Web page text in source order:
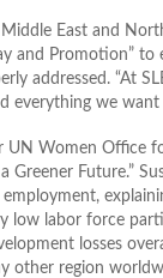
East and
and Promotion”
addressed. “At
everything we want
Women Office
Greener Future.”
labor force
losses
other region